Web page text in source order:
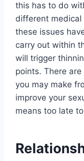
this has to do
different medical
these issues
carry out within
will trigger
points. There
you may make
improve your
means too late